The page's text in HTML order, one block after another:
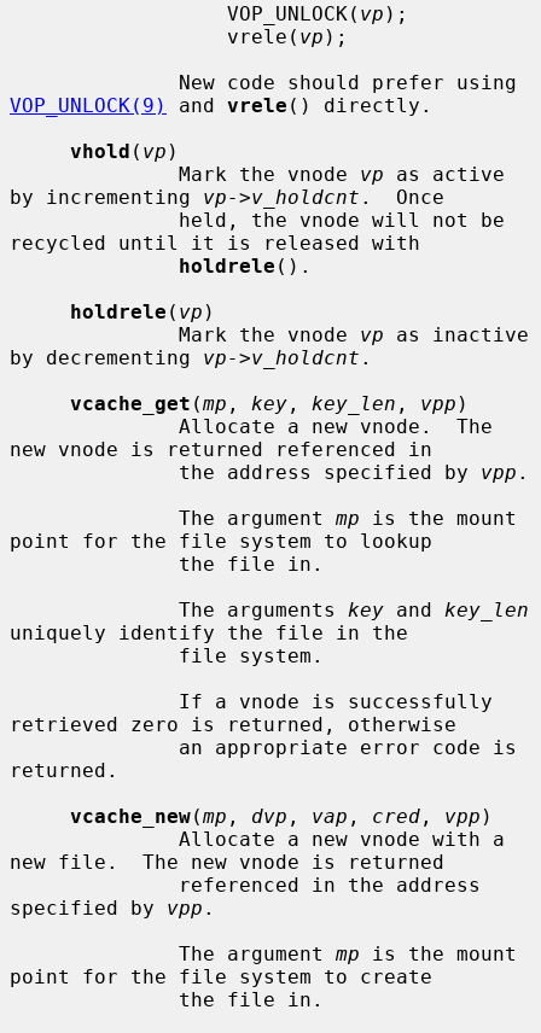
                  VOP_UNLOCK(
vp );
                  vrele(
vp );
VOP_UNLOCK(9)
and vrele () directly.
vhold ( vp )
              Mark the vnode
vp as active
by incrementing vp->v_holdcnt .  Once
recycled until it is released with
holdrele ().
holdrele ( vp )
              Mark the vnode
vp as inactive
by decrementing vp->v_holdcnt .
vcache_get (mp , key , key_len , vpp )
new vnode is returned referenced in
              the address specified by
vpp .
              The argument
mp is the mount
point for the file system to lookup
              The arguments
key and key_len
uniquely identify the file in the
retrieved zero is returned, otherwise
returned.
vcache_new(mp , dvp , vap , cred , vpp )
new file.  The new vnode is returned
specified by vpp .
              The argument
mp is the mount
point for the file system to create